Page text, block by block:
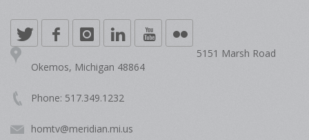
5151 Marsh Road
Okemos, Michigan 48864
Phone: 517.349.1232
homtv@meridian.mi.us